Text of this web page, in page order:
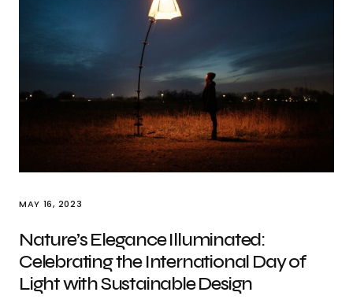
MAY 16, 2023
Nature’s Elegance Illuminated:
Celebrating the International Day of
Light with Sustainable Design